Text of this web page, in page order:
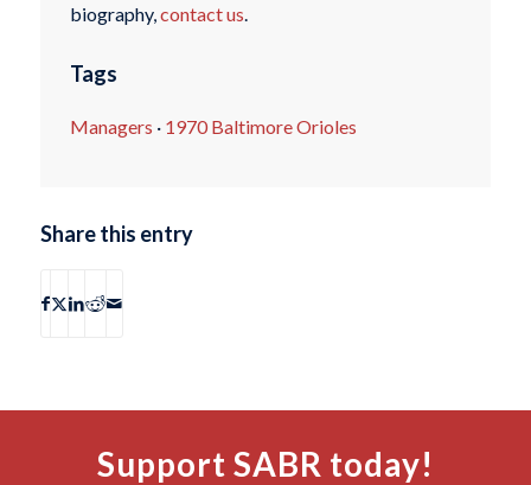
biography,contact us.
Tags
Managers · 1970 Baltimore Orioles
Share this entry
Support SABR today!